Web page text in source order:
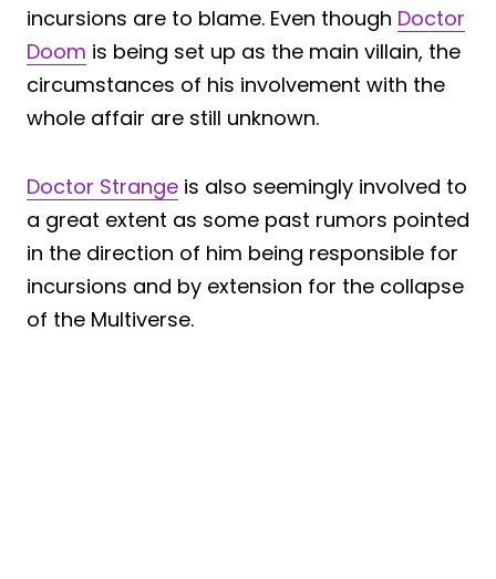
incursions are to blame. Even though Doctor
Doom is being set up as the main villain, the
circumstances of his involvement with the
whole affair are still unknown.
Doctor Strange is also seemingly involved to
a great extent as some past rumors pointed
in the direction of him being responsible for
incursions and by extension for the collapse
of the Multiverse.